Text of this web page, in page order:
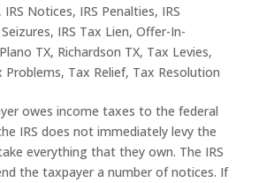
, IRS Notices, IRS Penalties, IRS
Seizures, IRS Tax Lien, Offer-In-
Plano TX, Richardson TX, Tax Levies,
Problems, Tax Relief, Tax Resolution
owes income taxes to the federal
IRS does not immediately levy the
everything that they own. The IRS
the taxpayer a number of notices. If